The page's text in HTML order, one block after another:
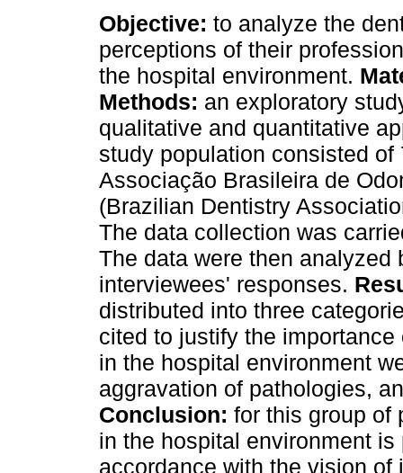
Objective: to analyze the
perceptions of their
the hospital environment.
Methods: an exploratory
qualitative and quantitative
study population consisted
Associação Brasileira de
(Brazilian Dentistry
The data collection was
The data were then
interviewees' responses.
distributed into three
cited to justify the
in the hospital environment
aggravation of pathologies,
Conclusion: for this group of
in the hospital environment
accordance with the vision